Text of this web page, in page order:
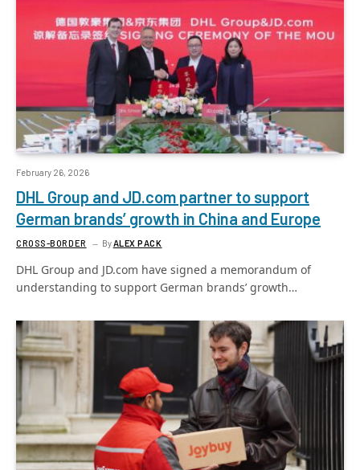
February 26, 2026
DHL Group and JD.com partner to support
German brands’ growth in China and Europe
CROSS-BORDER By ALEX PACK
DHL Group and JD.com have signed a memorandum of
understanding to support German brands’ growth…